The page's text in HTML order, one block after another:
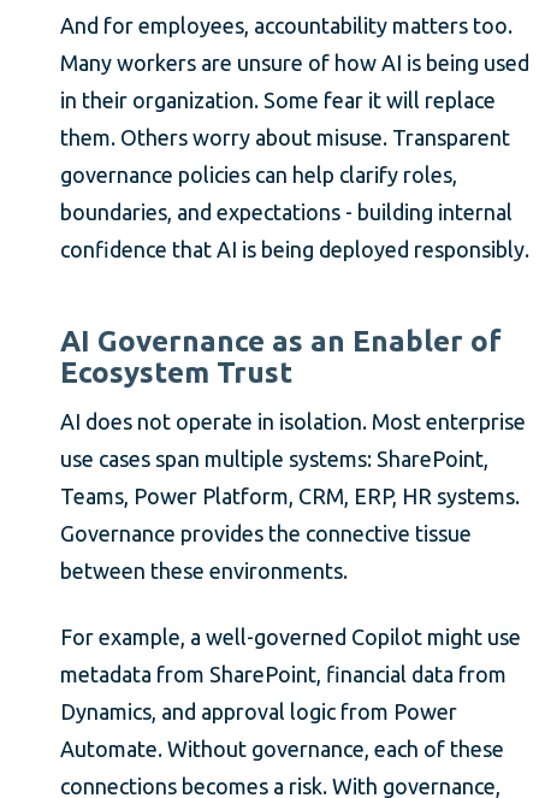
And for employees, accountability matters too.
Many workers are unsure of how AI is being used
in their organization. Some fear it will replace
them. Others worry about misuse. Transparent
governance policies can help clarify roles,
boundaries, and expectations - building internal
confidence that AI is being deployed responsibly.
AI Governance as an Enabler of
Ecosystem Trust
AI does not operate in isolation. Most enterprise
use cases span multiple systems: SharePoint,
Teams, Power Platform, CRM, ERP, HR systems.
Governance provides the connective tissue
between these environments.
For example, a well-governed Copilot might use
metadata from SharePoint, financial data from
Dynamics, and approval logic from Power
Automate. Without governance, each of these
connections becomes a risk. With governance,